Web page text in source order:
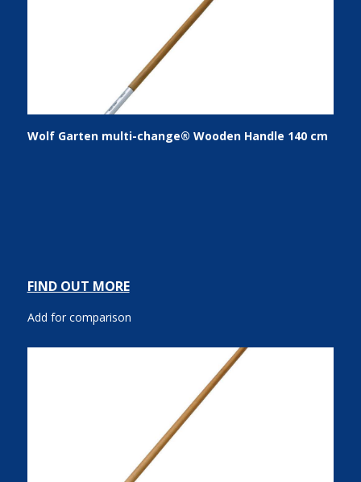
Wolf Garten multi-change® Wooden Handle 140 cm
FIND OUT MORE
Add for comparison